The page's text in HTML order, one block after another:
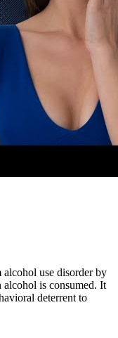
use disorder by
alcohol is consumed. It
deterrent to